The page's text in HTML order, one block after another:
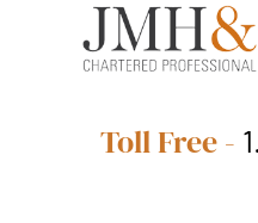
Toll Free -